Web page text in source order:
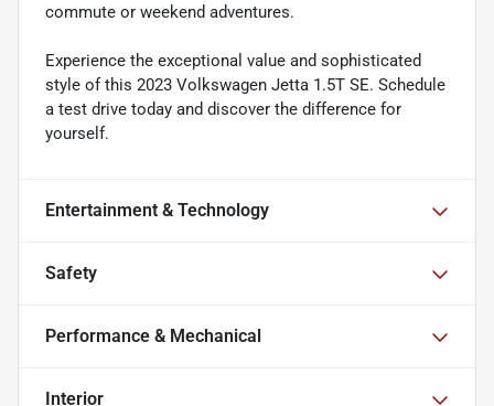
commute or weekend adventures.
Experience the exceptional value and sophisticated
style of this 2023 Volkswagen Jetta 1.5T SE. Schedule
a test drive today and discover the difference for
yourself.
Entertainment & Technology
Safety
Performance & Mechanical
Interior